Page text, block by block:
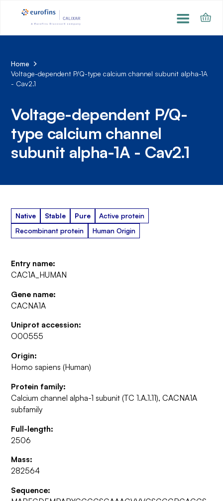
Home
Voltage-dependent P/Q-type calcium channel subunit alpha-1A
- Cav2.1
Voltage-dependent P/Q-
type calcium channel
subunit alpha-1A - Cav2.1
Native Stable Pure
Active protein
Recombinant protein
Human Origin
Entry name:
CAC1A_HUMAN
Gene name:
CACNA1A
Uniprot accession:
O00555
Origin:
Homo sapiens (Human)
Protein family:
Calcium channel alpha-1 subunit (TC 1.A.1.11), CACNA1A
subfamily
Full-length:
2506
Mass:
282564
Sequence: